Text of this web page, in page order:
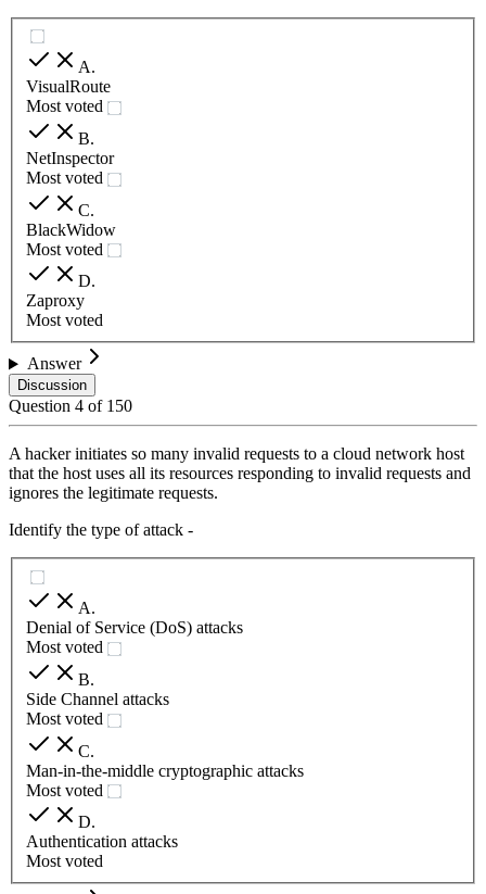
A.
VisualRoute
Most voted
B.
NetInspector
Most voted
C.
BlackWidow
Most voted
D.
Zaproxy
Most voted
Answer
Discussion
Question 4 of 150
A hacker initiates so many invalid requests to a cloud network host
that the host uses all its resources responding to invalid requests and
ignores the legitimate requests.
Identify the type of attack -
A.
Denial of Service (DoS) attacks
Most voted
B.
Side Channel attacks
Most voted
C.
Man-in-the-middle cryptographic attacks
Most voted
D.
Authentication attacks
Most voted